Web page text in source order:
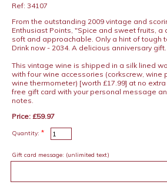
Ref: 34107
From the outstanding 2009 vintage and
Enthusiast Points, "Spice and sweet fruits, a
soft and approachable. Only a hint of tough
Drink now - 2034. A delicious anniversary gift.
This vintage wine is shipped in a silk lined
with four wine accessories (corkscrew, wine
wine thermometer) [worth £17.99] at no
free gift card with your personal message
notes.
Price: £59.97
Quantity: *
Gift card message: (unlimited text)